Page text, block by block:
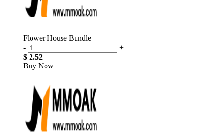
Flower House Bundle
-
+
$ 2.52
Buy Now